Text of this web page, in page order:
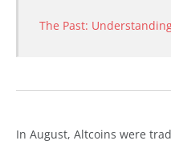
The Past:
In August, Altcoins were